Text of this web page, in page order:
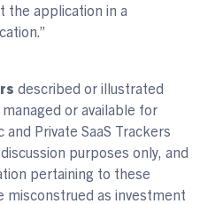
the application in a
described or illustrated
or available for
Private SaaS Trackers
purposes only, and
pertaining to these
misconstrued as investment